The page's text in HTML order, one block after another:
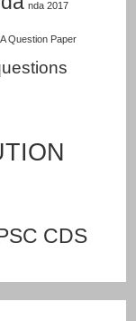
nda 2017
Question Paper
CDS